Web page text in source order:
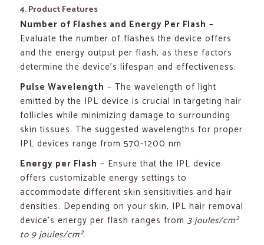
4. Product Features
Number of Flashes and Energy Per Flash –
Evaluate the number of flashes the device offers
and the energy output per flash, as these factors
determine the device’s lifespan and effectiveness.
Pulse Wavelength – The wavelength of light
emitted by the IPL device is crucial in targeting hair
follicles while minimizing damage to surrounding
skin tissues. The suggested wavelengths for proper
IPL devices range from 570-1200 nm
Energy per Flash – Ensure that the IPL device
offers customizable energy settings to
accommodate different skin sensitivities and hair
densities. Depending on your skin, IPL hair removal
device’s energy per flash ranges from3 joules/cm²
to 9 joules/cm².